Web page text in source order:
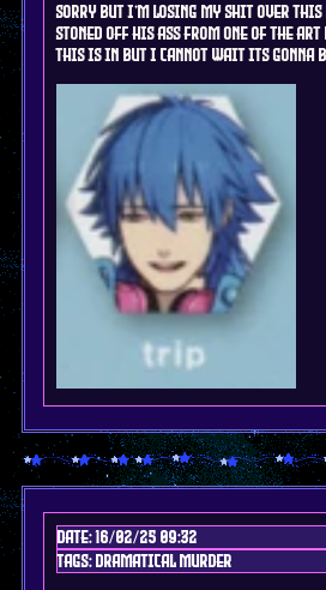
sorry but I'm losing my shit over this
stoned off his ass from one of the
this is in but I cannot wait its gonna
Date: 16/02/25 09:32
Tags: DRAMAtical murder